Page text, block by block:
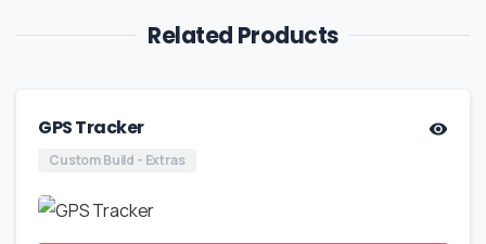
Related Products
GPS Tracker
Custom Build - Extras